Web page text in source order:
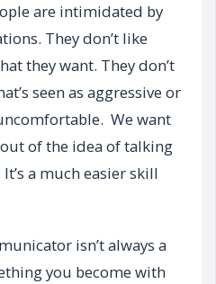
are intimidated by
They don’t like
they want. They don’t
seen as aggressive or
We want
of the idea of talking
a much easier skill
isn’t always a
you become with